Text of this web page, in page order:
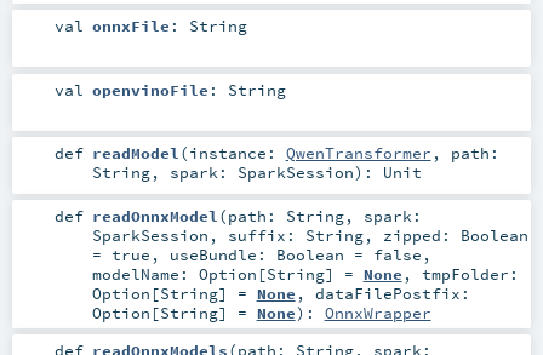
val onnxFile : String
val openvinoFile : String
def readModel (instance: QwenTransformer , path:
String, spark: SparkSession) : Unit
def readOnnxModel (path: String, spark:
SparkSession , suffix: String, zipped: Boolean
= true , useBundle: Boolean = false ,
modelName: Option [String] = None , tmpFolder:
Option [String] = None , dataFilePostfix:
Option [String] = None) : OnnxWrapper
def readOnnxModels(path: String, spark: